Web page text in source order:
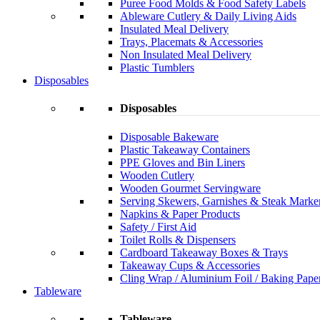
Puree Food Molds & Food Safety Labels
Ableware Cutlery & Daily Living Aids
Insulated Meal Delivery
Trays, Placemats & Accessories
Non Insulated Meal Delivery
Plastic Tumblers
Disposables
Disposables
Disposable Bakeware
Plastic Takeaway Containers
PPE Gloves and Bin Liners
Wooden Cutlery
Wooden Gourmet Servingware
Serving Skewers, Garnishes & Steak
Napkins & Paper Products
Safety / First Aid
Toilet Rolls & Dispensers
Cardboard Takeaway Boxes & Trays
Takeaway Cups & Accessories
Cling Wrap / Aluminium Foil / Baking
Tableware